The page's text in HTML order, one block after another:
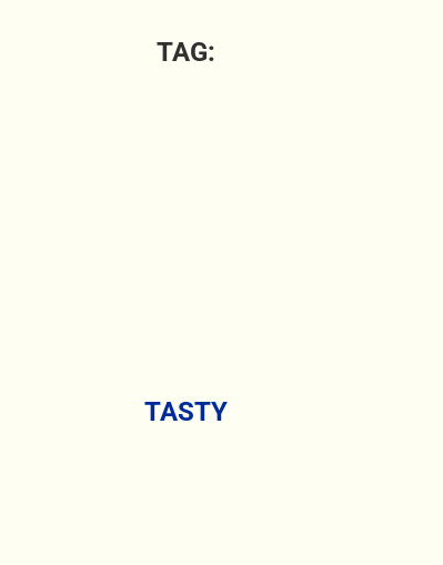
TAG:
TASTY